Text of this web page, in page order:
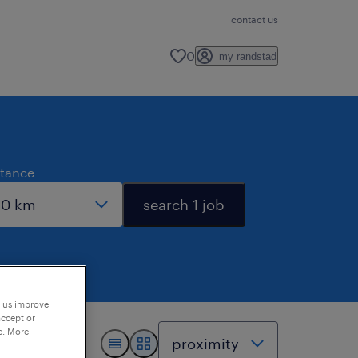
contact us
0 my randstad
search 1 job
improve
or
More